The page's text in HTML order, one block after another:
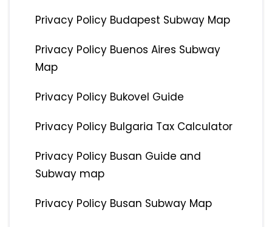
Privacy Policy Budapest Subway Map
Privacy Policy Buenos Aires Subway
Map
Privacy Policy Bukovel Guide
Privacy Policy Bulgaria Tax Calculator
Privacy Policy Busan Guide and
Subway map
Privacy Policy Busan Subway Map